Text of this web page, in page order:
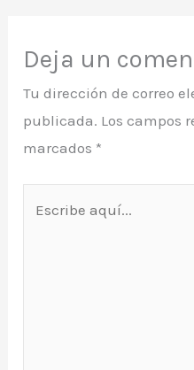
Deja un
Tu dirección de correo
publicada. Los campos
marcados *